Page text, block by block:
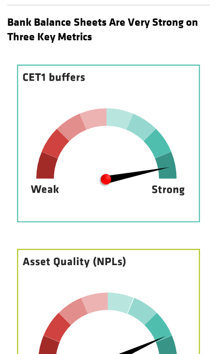
Bank Balance Sheets Are Very Strong on
Three Key Metrics